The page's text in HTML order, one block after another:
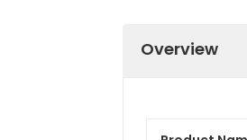
Overview